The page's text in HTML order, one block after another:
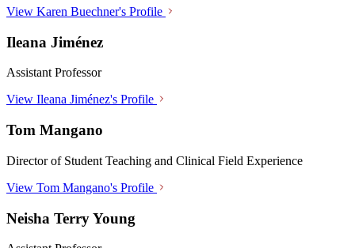
View Karen Buechner's Profile
Ileana Jiménez
Assistant Professor
View Ileana Jiménez's Profile
Tom Mangano
Director of Student Teaching and Clinical Field Experience
View Tom Mangano's Profile
Neisha Terry Young